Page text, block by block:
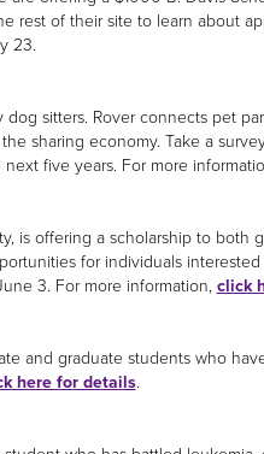
rest of their site to learn about
23.
sitters. Rover connects pet
sharing economy. Take a
five years. For more
is offering a scholarship to both
for individuals
3. For more information, click
and graduate students who
here for details.